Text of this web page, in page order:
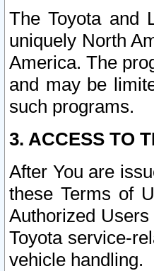
The Toyota and
uniquely North
America. The
and may be
such programs.
3. ACCESS TO
After You are
these Terms of
Authorized
Toyota service-
vehicle handling.